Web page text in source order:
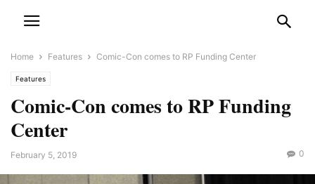
Home Features Comic-Con comes to RP Funding Center
Features
Comic-Con comes to RP Funding
Center
February 5, 2019 0